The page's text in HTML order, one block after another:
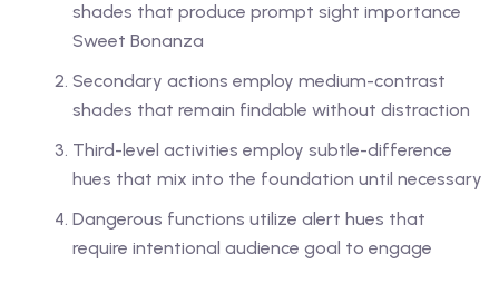
shades that produce prompt sight importance
Sweet Bonanza
Secondary actions employ medium-contrast
shades that remain findable without distraction
Third-level activities employ subtle-difference
hues that mix into the foundation until necessary
Dangerous functions utilize alert hues that
require intentional audience goal to engage